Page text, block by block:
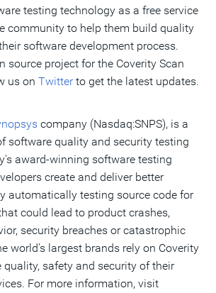
testing technology as a free service
community to help them build quality
software development process.
source project for the Coverity Scan
us on Twitterto get the latest updates.
company (Nasdaq:SNPS), is a
software quality and security testing
award-winning software testing
create and deliver better
automatically testing source code for
could lead to product crashes,
security breaches or catastrophic
world's largest brands rely on Coverity
quality, safety and security of their
For more information, visit